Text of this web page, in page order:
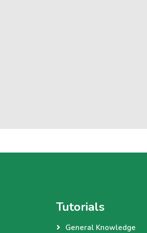
Tutorials
General Knowledge